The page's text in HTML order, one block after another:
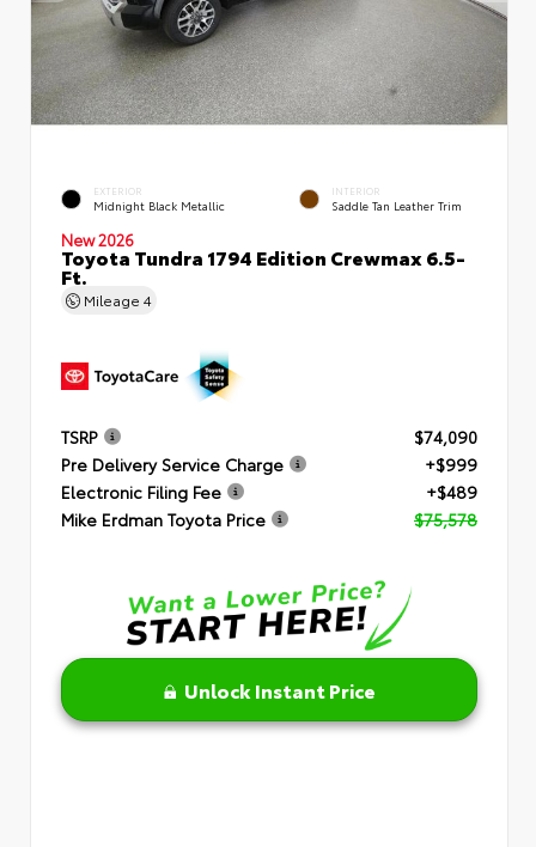
EXTERIOR
Midnight Black Metallic
INTERIOR
Saddle Tan Leather Trim
New 2026
Toyota Tundra 1794 Edition Crewmax 6.5-
Ft.
Mileage 4
TSRP
$74,090
Pre Delivery Service Charge
+$999
Electronic Filing Fee
+$489
Mike Erdman Toyota Price
$75,578
Unlock Instant Price